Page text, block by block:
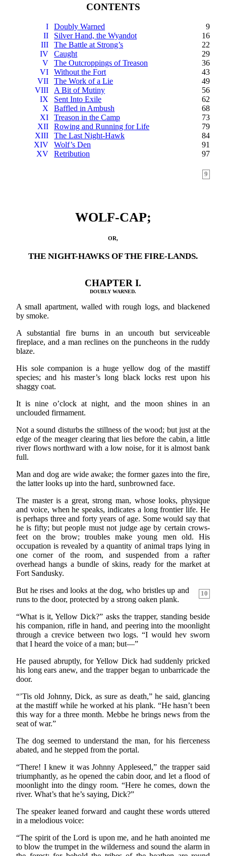
CONTENTS
I Doubly Warned
9
II
Silver Hand, the Wyandot
16
III
The Battle at Strong’s
22
IV
Caught
29
V
The Outcroppings of Treason
36
VI
Without the Fort
43
VII
The Work of a Lie
49
VIII
A Bit of Mutiny
56
IX
Sent Into Exile
62
X
Baffled in Ambush
68
XI
Treason in the Camp
73
XII
Rowing and Running for Life
79
XIII
The Last Night-Hawk
84
XIV
Wolf’s Den
91
XV
Retribution 97
9
WOLF-CAP;
OR,
THE NIGHT-HAWKS OF THE FIRE-LANDS.
CHAPTER I.
DOUBLY WARNED.
A small apartment, walled with rough logs, and blackened
by smoke.
A substantial fire burns in an uncouth but serviceable
fireplace, and a man reclines on the puncheons in the ruddy
blaze.
His sole companion is a huge yellow dog of the mastiff
species; and his master’s long black locks rest upon his
shaggy coat.
It is nine o’clock at night, and the moon shines in an
unclouded firmament.
Not a sound disturbs the stillness of the wood; but just at the
edge of the meager clearing that lies before the cabin, a little
river flows northward with a low noise, for it is almost bank
full.
Man and dog are wide awake; the former gazes into the fire,
the latter looks up into the hard, sunbrowned face.
The master is a great, strong man, whose looks, physique
and voice, when he speaks, indicates a long frontier life. He
is perhaps three and forty years of age. Some would say that
he is fifty; but people must not judge age by certain crows-
feet on the brow; troubles make young men old. His
occupation is revealed by a quantity of animal traps lying in
one corner of the room, and suspended from a rafter
overhead hangs a bundle of skins, ready for the market at
Fort Sandusky.
10
But he rises and looks at the dog, who bristles up and
runs to the door, protected by a strong oaken plank.
“What is it, Yellow Dick?” asks the trapper, standing beside
his companion, rifle in hand, and peering into the moonlight
through a crevice between two logs. “I would hev sworn
that I heard the voice of a man; but—”
He paused abruptly, for Yellow Dick had suddenly pricked
his long ears anew, and the trapper began to unbarricade the
door.
“’Tis old Johnny, Dick, as sure as death,” he said, glancing
at the mastiff while he worked at his plank. “He hasn’t been
this way for a three month. Mebbe he brings news from the
seat of war.”
The dog seemed to understand the man, for his fierceness
abated, and he stepped from the portal.
“There! I knew it was Johnny Appleseed,” the trapper said
triumphantly, as he opened the cabin door, and let a flood of
moonlight into the dingy room. “Here he comes, down the
river. What’s that he’s saying, Dick?”
The speaker leaned forward and caught these words uttered
in a melodious voice:
“The spirit of the Lord is upon me, and he hath anointed me
to blow the trumpet in the wilderness and sound the alarm in